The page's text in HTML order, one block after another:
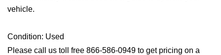
vehicle.
Condition: Used
Please call us toll free 866-586-0949 to get pricing on a